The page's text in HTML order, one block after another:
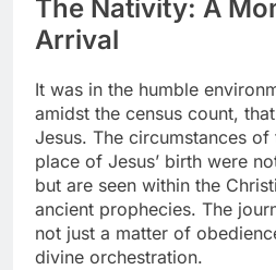
The Nativity: A
Arrival
It was in the humble
amidst the census count,
Jesus. The circumstances
place of Jesus’ birth were
but are seen within the
ancient prophecies. The
not just a matter of
divine orchestration.